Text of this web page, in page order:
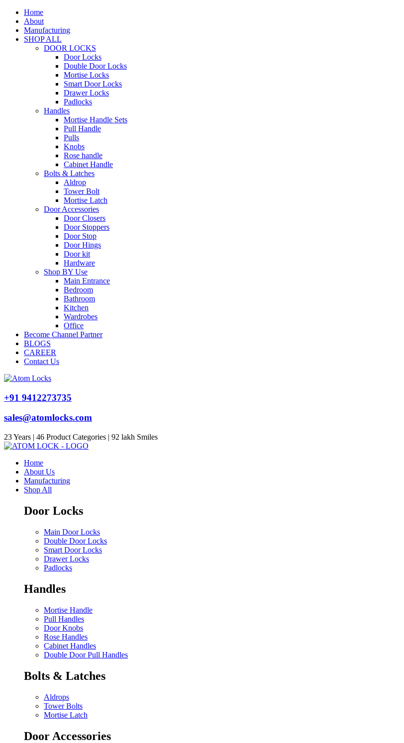
Home
About
Manufacturing
SHOP ALL
DOOR LOCKS
Door Locks
Double Door Locks
Mortise Locks
Smart Door Locks
Drawer Locks
Padlocks
Handles
Mortise Handle Sets
Pull Handle
Pulls
Knobs
Rose handle
Cabinet Handle
Bolts & Latches
Aldrop
Tower Bolt
Mortise Latch
Door Accessories
Door Closers
Door Stoppers
Door Stop
Door Hings
Door kit
Hardware
Shop BY Use
Main Entrance
Bedroom
Bathroom
Kitchen
Wardrobes
Office
Become Channel Partner
BLOGS
CAREER
Contact Us
+91 9412273735
sales@atomlocks.com
23 Years | 46 Product Categories | 92 lakh Smiles
Home
About Us
Manufacturing
Shop All
Door Locks
Main Door Locks
Double Door Locks
Smart Door Locks
Drawer Locks
Padlocks
Handles
Mortise Handle
Pull Handles
Door Knobs
Rose Handles
Cabinet Handles
Double Door Pull Handles
Bolts & Latches
Aldrops
Tower Bolts
Mortise Latch
Door Accessories